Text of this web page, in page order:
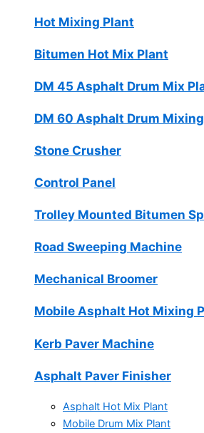
Hot Mixing Plant
Bitumen Hot Mix Plant
DM 45 Asphalt Drum Mix
DM 60 Asphalt Drum
Stone Crusher
Control Panel
Trolley Mounted Bitumen
Road Sweeping Machine
Mechanical Broomer
Mobile Asphalt Hot Mixing
Kerb Paver Machine
Asphalt Paver Finisher
Asphalt Hot Mix Plant
Mobile Drum Mix Plant